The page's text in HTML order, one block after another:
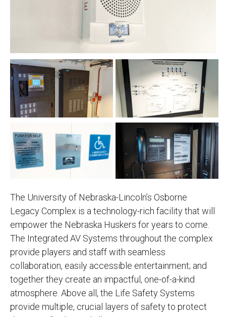
The University of Nebraska-Lincoln’s Osborne
Legacy Complex is a technology-rich facility that will
empower the Nebraska Huskers for years to come.
The Integrated AV Systems throughout the complex
provide players and staff with seamless
collaboration, easily accessible entertainment; and
together they create an impactful, one-of-a-kind
atmosphere. Above all, the Life Safety Systems
provide multiple, crucial layers of safety to protect